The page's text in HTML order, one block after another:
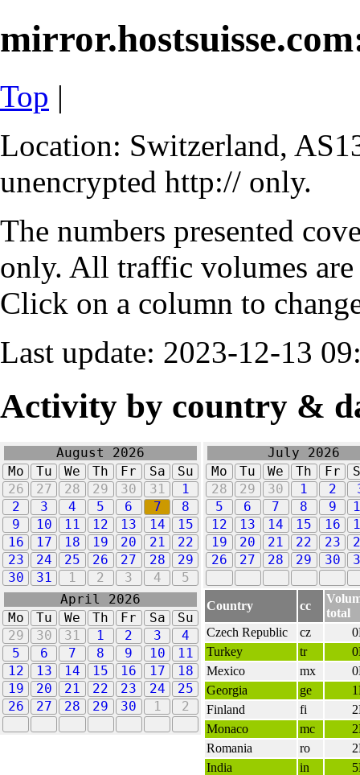
Top |
Location: Switzerland,
unencrypted http:// only.
The numbers presented
only. All traffic volumes
Click on a column to
Last update: 2023-12-13
Activity by country &
August 2026
Mo
Tu We Th Fr Sa
Su
26
27 28 29 30 31
1
2
3 4 5 6 7
8
9
10 11 12 13 14
15
16
17 18 19 20 21
22
23
24 25 26 27 28
29
30
31 1 2 3 4 5
July 2026
Mo
Tu We Th Fr
28
29 30 1 2
5
6 7 8 9
12
13 14 15 16
19
20 21 22 23
26
27 28 29 30
April 2026
Mo
Tu We Th Fr Sa
Su
29
30 31 1 2 3
4
5
6 7 8 9 10
11
12
13 14 15 16 17
18
19
20 21 22 23 24
25
26
27 28 29 30 1 2
Country cc
total
Czech Republic
cz
Turkey
tr
Mexico
mx
Georgia
ge
Finland
fi
Monaco
mc
Romania
ro
India
in